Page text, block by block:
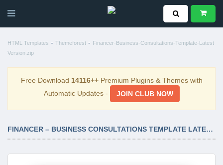
HTML Templates - Themeforest - Financer-Business-Consultations-Template-Latest
Version.zip
Free Download 14116++Premium Plugins & Themes with
Automatic Updates -
JOIN CLUB NOW
FINANCER – BUSINESS CONSULTATIONS TEMPLATE LATEST VERSION